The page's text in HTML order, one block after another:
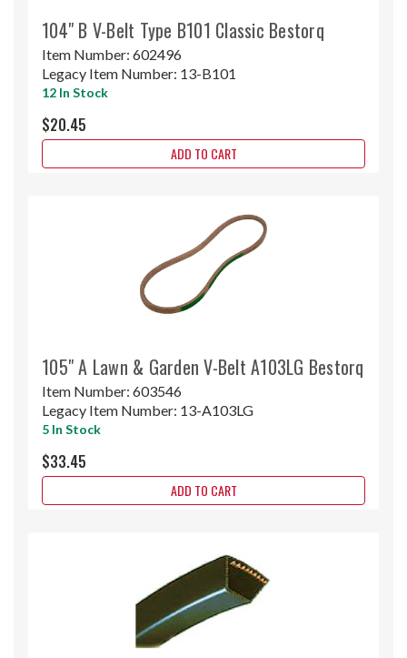
104" B V-Belt Type B101 Classic Bestorq
Item Number: 602496
Legacy Item Number: 13-B101
12 In Stock
$20.45
ADD TO CART
105" A Lawn & Garden V-Belt A103LG Bestorq
Item Number: 603546
Legacy Item Number: 13-A103LG
5 In Stock
$33.45
ADD TO CART